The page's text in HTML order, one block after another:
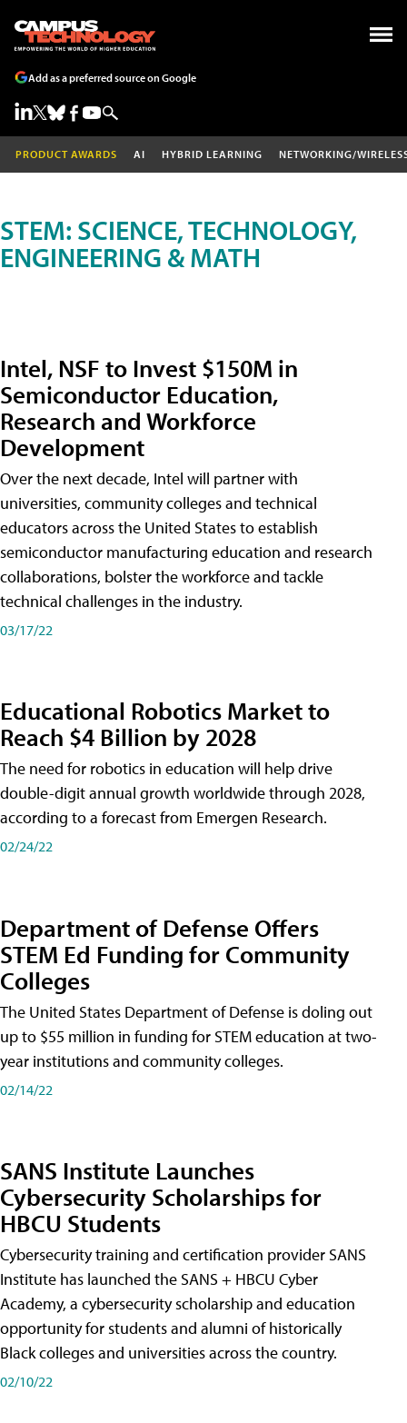
Add as a preferred source on Google
PRODUCT AWARDS AI HYBRID LEARNING NETWORKING/
STEM: SCIENCE, TECHNOLOGY,
ENGINEERING & MATH
Intel, NSF to Invest $150M in
Semiconductor Education,
Research and Workforce
Development
Over the next decade, Intel will partner with
universities, community colleges and technical
educators across the United States to establish
semiconductor manufacturing education and research
collaborations, bolster the workforce and tackle
technical challenges in the industry.
03/17/22
Educational Robotics Market to
Reach $4 Billion by 2028
The need for robotics in education will help drive
double-digit annual growth worldwide through 2028,
according to a forecast from Emergen Research.
02/24/22
Department of Defense Offers
STEM Ed Funding for Community
Colleges
The United States Department of Defense is doling out
up to $55 million in funding for STEM education at two-
year institutions and community colleges.
02/14/22
SANS Institute Launches
Cybersecurity Scholarships for
HBCU Students
Cybersecurity training and certification provider SANS
Institute has launched the SANS + HBCU Cyber
Academy, a cybersecurity scholarship and education
opportunity for students and alumni of historically
Black colleges and universities across the country.
02/10/22